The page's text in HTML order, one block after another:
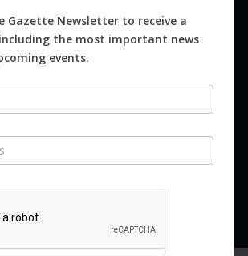
Magazines
Distribution
SUBSCRIBE FOR FREE
SUBSCRIBE NOW
Gazette Newsletter to receive a
the most important news
events.